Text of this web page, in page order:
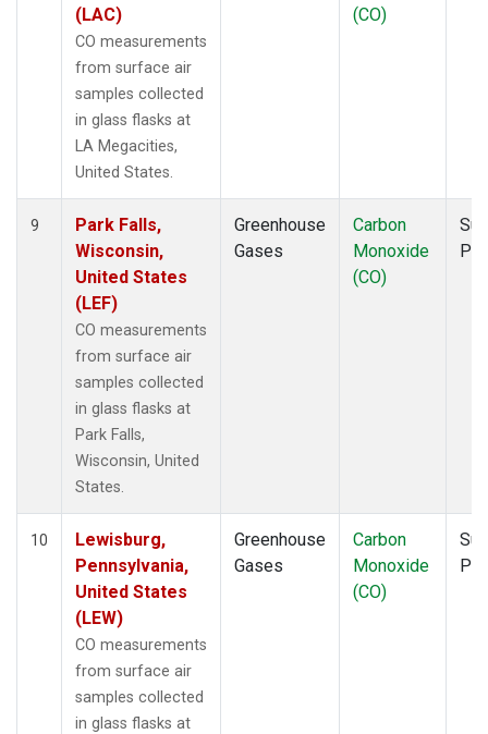
(LAC)
CO measurements
from surface air
samples collected
in glass flasks at
LA Megacities,
United States.
(CO)
9
Park Falls,
Wisconsin,
United States
(LEF)
CO measurements
from surface air
samples collected
in glass flasks at
Park Falls,
Wisconsin, United
States.
Greenhouse
Gases
Carbon
Monoxide
(CO)
10
Lewisburg,
Pennsylvania,
United States
(LEW)
CO measurements
from surface air
samples collected
in glass flasks at
Greenhouse
Gases
Carbon
Monoxide
(CO)